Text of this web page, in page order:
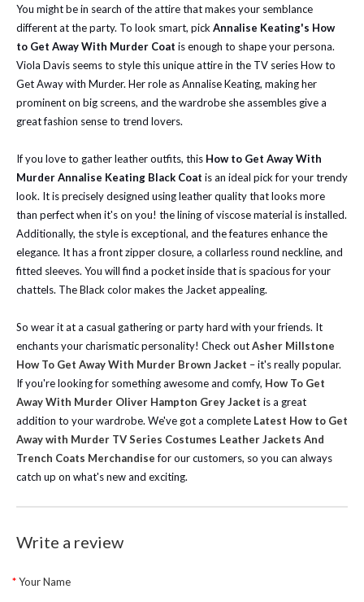
You might be in search of the attire that makes your semblance
different at the party. To look smart, pick Annalise Keating's How
to Get Away With Murder Coat is enough to shape your persona.
Viola Davis seems to style this unique attire in the TV series How to
Get Away with Murder. Her role as Annalise Keating, making her
prominent on big screens, and the wardrobe she assembles give a
great fashion sense to trend lovers.
If you love to gather leather outfits, this How to Get Away With
Murder Annalise Keating Black Coat is an ideal pick for your trendy
look. It is precisely designed using leather quality that looks more
than perfect when it's on you! the lining of viscose material is installed.
Additionally, the style is exceptional, and the features enhance the
elegance. It has a front zipper closure, a collarless round neckline, and
fitted sleeves. You will find a pocket inside that is spacious for your
chattels. The Black color makes the Jacket appealing.
So wear it at a casual gathering or party hard with your friends. It
enchants your charismatic personality! Check outAsher Millstone
How To Get Away With Murder Brown Jacket – it's really popular.
If you're looking for something awesome and comfy, How To Get
Away With Murder Oliver Hampton Grey Jacket is a great
addition to your wardrobe. We've got a complete Latest How to Get
Away with Murder TV Series Costumes Leather Jackets And
Trench Coats Merchandisefor our customers, so you can always
catch up on what's new and exciting.
Write a review
Your Name